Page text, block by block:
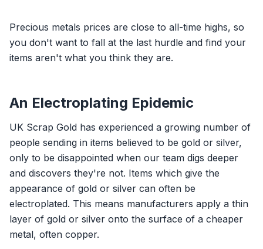
Precious metals prices are close to all-time highs, so
you don't want to fall at the last hurdle and find your
items aren't what you think they are.
An Electroplating Epidemic
UK Scrap Gold has experienced a growing number of
people sending in items believed to be gold or silver,
only to be disappointed when our team digs deeper
and discovers they're not. Items which give the
appearance of gold or silver can often be
electroplated. This means manufacturers apply a thin
layer of gold or silver onto the surface of a cheaper
metal, often copper.